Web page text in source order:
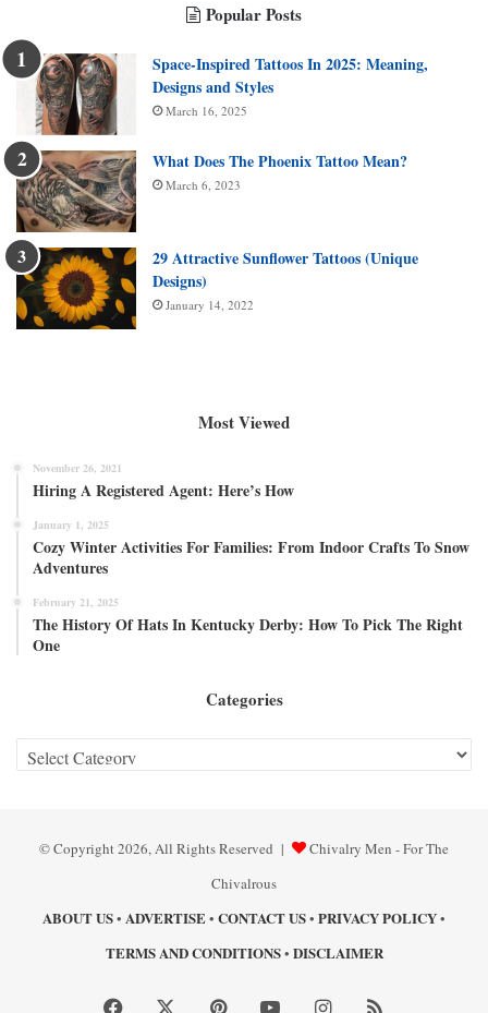
Popular Posts
Space-Inspired Tattoos In 2025: Meaning,
Designs and Styles
March 16, 2025
What Does The Phoenix Tattoo Mean?
March 6, 2023
29 Attractive Sunflower Tattoos (Unique
Designs)
January 14, 2022
Most Viewed
November 26, 2021
Hiring A Registered Agent: Here’s How
January 1, 2025
Cozy Winter Activities For Families: From Indoor Crafts To Snow
Adventures
February 21, 2025
The History Of Hats In Kentucky Derby: How To Pick The Right
One
Categories
Categories
© Copyright 2026, All Rights Reserved |
Chivalry Men - For The
Chivalrous
ABOUT US• ADVERTISE• CONTACT US• PRIVACY POLICY•
TERMS AND CONDITIONS• DISCLAIMER
Facebook PinterestYouTubeInstagram
RSS